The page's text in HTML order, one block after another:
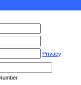
Privacy